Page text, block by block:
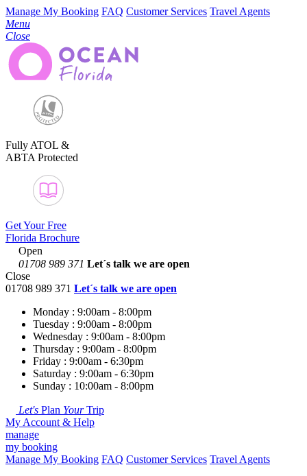
Manage My Booking FAQ Customer Services Travel Agents
Menu
Close
Fully ATOL &
ABTA Protected
Get Your Free
Florida Brochure
Open
01708 989 371 Let´s talk we are open
Close
01708 989 371 Let´s talk we are open
Monday : 9:00am - 8:00pm
Tuesday : 9:00am - 8:00pm
Wednesday : 9:00am - 8:00pm
Thursday : 9:00am - 8:00pm
Friday : 9:00am - 6:30pm
Saturday : 9:00am - 6:30pm
Sunday : 10:00am - 8:00pm
Let's Plan YourTrip
My Account & Help
manage
my booking
Manage My Booking FAQ Customer Services Travel Agents